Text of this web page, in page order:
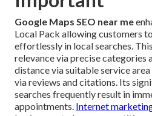
Google Maps SEO near me
Local Pack allowing customers
effortlessly in local searches.
relevance via precise categories
distance via suitable service
via reviews and citations. Its
searches frequently result in
appointments. Internet